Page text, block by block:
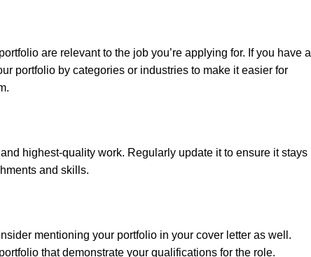
are relevant to the job you’re applying for. If you have a
portfolio by categories or industries to make it easier for
highest-quality work. Regularly update it to ensure it stays
and skills.
mentioning your portfolio in your cover letter as well.
that demonstrate your qualifications for the role.